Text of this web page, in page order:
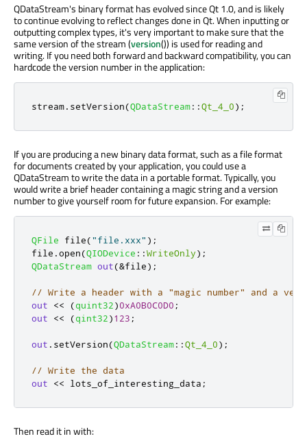
QDataStream's binary format has evolved since Qt 1.0, and is likely
to continue evolving to reflect changes done in Qt. When inputting or
outputting complex types, it's very important to make sure that the
same version of the stream (version()) is used for reading and
writing. If you need both forward and backward compatibility, you can
hardcode the version number in the application:
stream. setVersion(QDataStream::Qt_4_0);
If you are producing a new binary data format, such as a file format
for documents created by your application, you could use a
QDataStream to write the data in a portable format. Typically, you
would write a brief header containing a magic string and a version
number to give yourself room for future expansion. For example:
QFile file("file.xxx" );
file .open(QIODevice ::WriteOnly);
QDataStream out(&file);
// Write a header with a "magic number" and a
out
<< (quint32)0xA0B0C0D0 ;
out
<< (qint32)123 ;
out . setVersion(QDataStream::Qt_4_0);
// Write the data
out
<< lots_of_interesting_data ;
Then read it in with: